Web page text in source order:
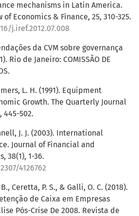
mechanisms in Latin America.
Economics & Finance, 25, 310-325.
j.iref.2012.07.008
da CVM sobre governança
Rio de Janeiro: COMISSÃO DE
L. H. (1991). Equipment
Growth. The Quarterly Journal
445-502.
J. J. (2003). International
Journal of Financial and
38(1), 1-36.
4126762
Ceretta, P. S., & Galli, O. C. (2018).
de Caixa em Empresas
Pós-Crise De 2008. Revista de